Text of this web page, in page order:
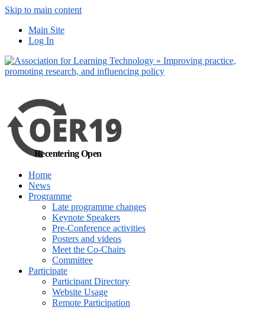
Skip to main content
Main Site
Log In
Recentering Open
Home
News
Programme
Late programme changes
Keynote Speakers
Pre-Conference activities
Posters and videos
Meet the Co-Chairs
Committee
Participate
Participant Directory
Website Usage
Remote Participation
out more
Yes, I agree